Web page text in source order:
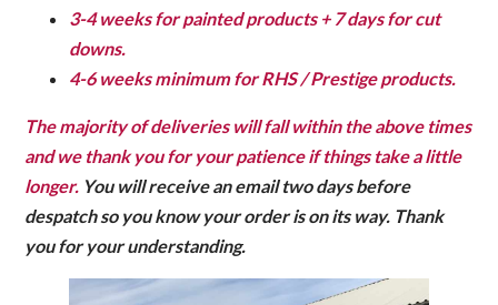
3-4 weeks for painted products + 7 days for cut
downs.
4-6 weeks minimum for RHS / Prestige products.
The majority of deliveries will fall within the above times
and we thank you for your patience if things take a little
longer. You will receive an email two days before
despatch so you know your order is on its way. Thank
you for your understanding.